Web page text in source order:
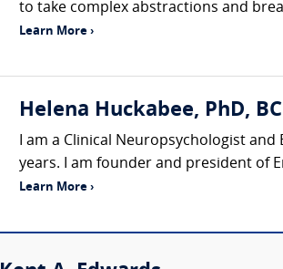
to take complex abstractions and
Learn More ›
Helena Huckabee, PhD,
I am a Clinical Neuropsychologist
years. I am founder and president of
Learn More ›